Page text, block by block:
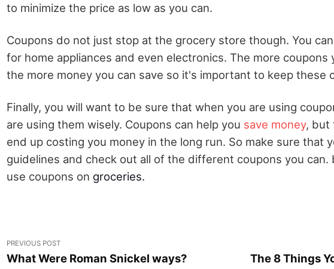
to minimize the price as low as you can.
Coupons do not just stop at the grocery store though. You
for home appliances and even electronics. The more coupons
the more money you can save so it's important to keep these
Finally, you will want to be sure that when you are using
are using them wisely. Coupons can help you save money, but
end up costing you money in the long run. So make sure that
guidelines and check out all of the different coupons you
use coupons on groceries.
PREVIOUS POST
What Were Roman Snickel ways? The 8 Things